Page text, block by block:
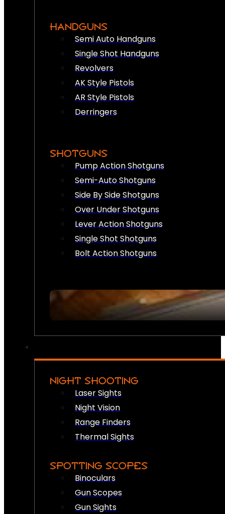
HANDGUNS
Semi Auto Handguns
Single Shot Handguns
Revolvers
AK Style Pistols
AR Style Pistols
Derringers
SHOTGUNS
Pump Action Shotguns
Semi-Auto Shotguns
Side By Side Shotguns
Over Under Shotguns
Lever Action Shotguns
Single Shot Shotguns
Bolt Action Shotguns
NIGHT SHOOTING
Laser Sights
Night Vision
Range Finders
Thermal Sights
SPOTTING SCOPES
Binoculars
Gun Scopes
Gun Sights